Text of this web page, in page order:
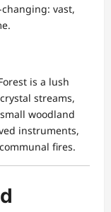
vast,
is a lush
streams,
woodland
instruments,
fires.